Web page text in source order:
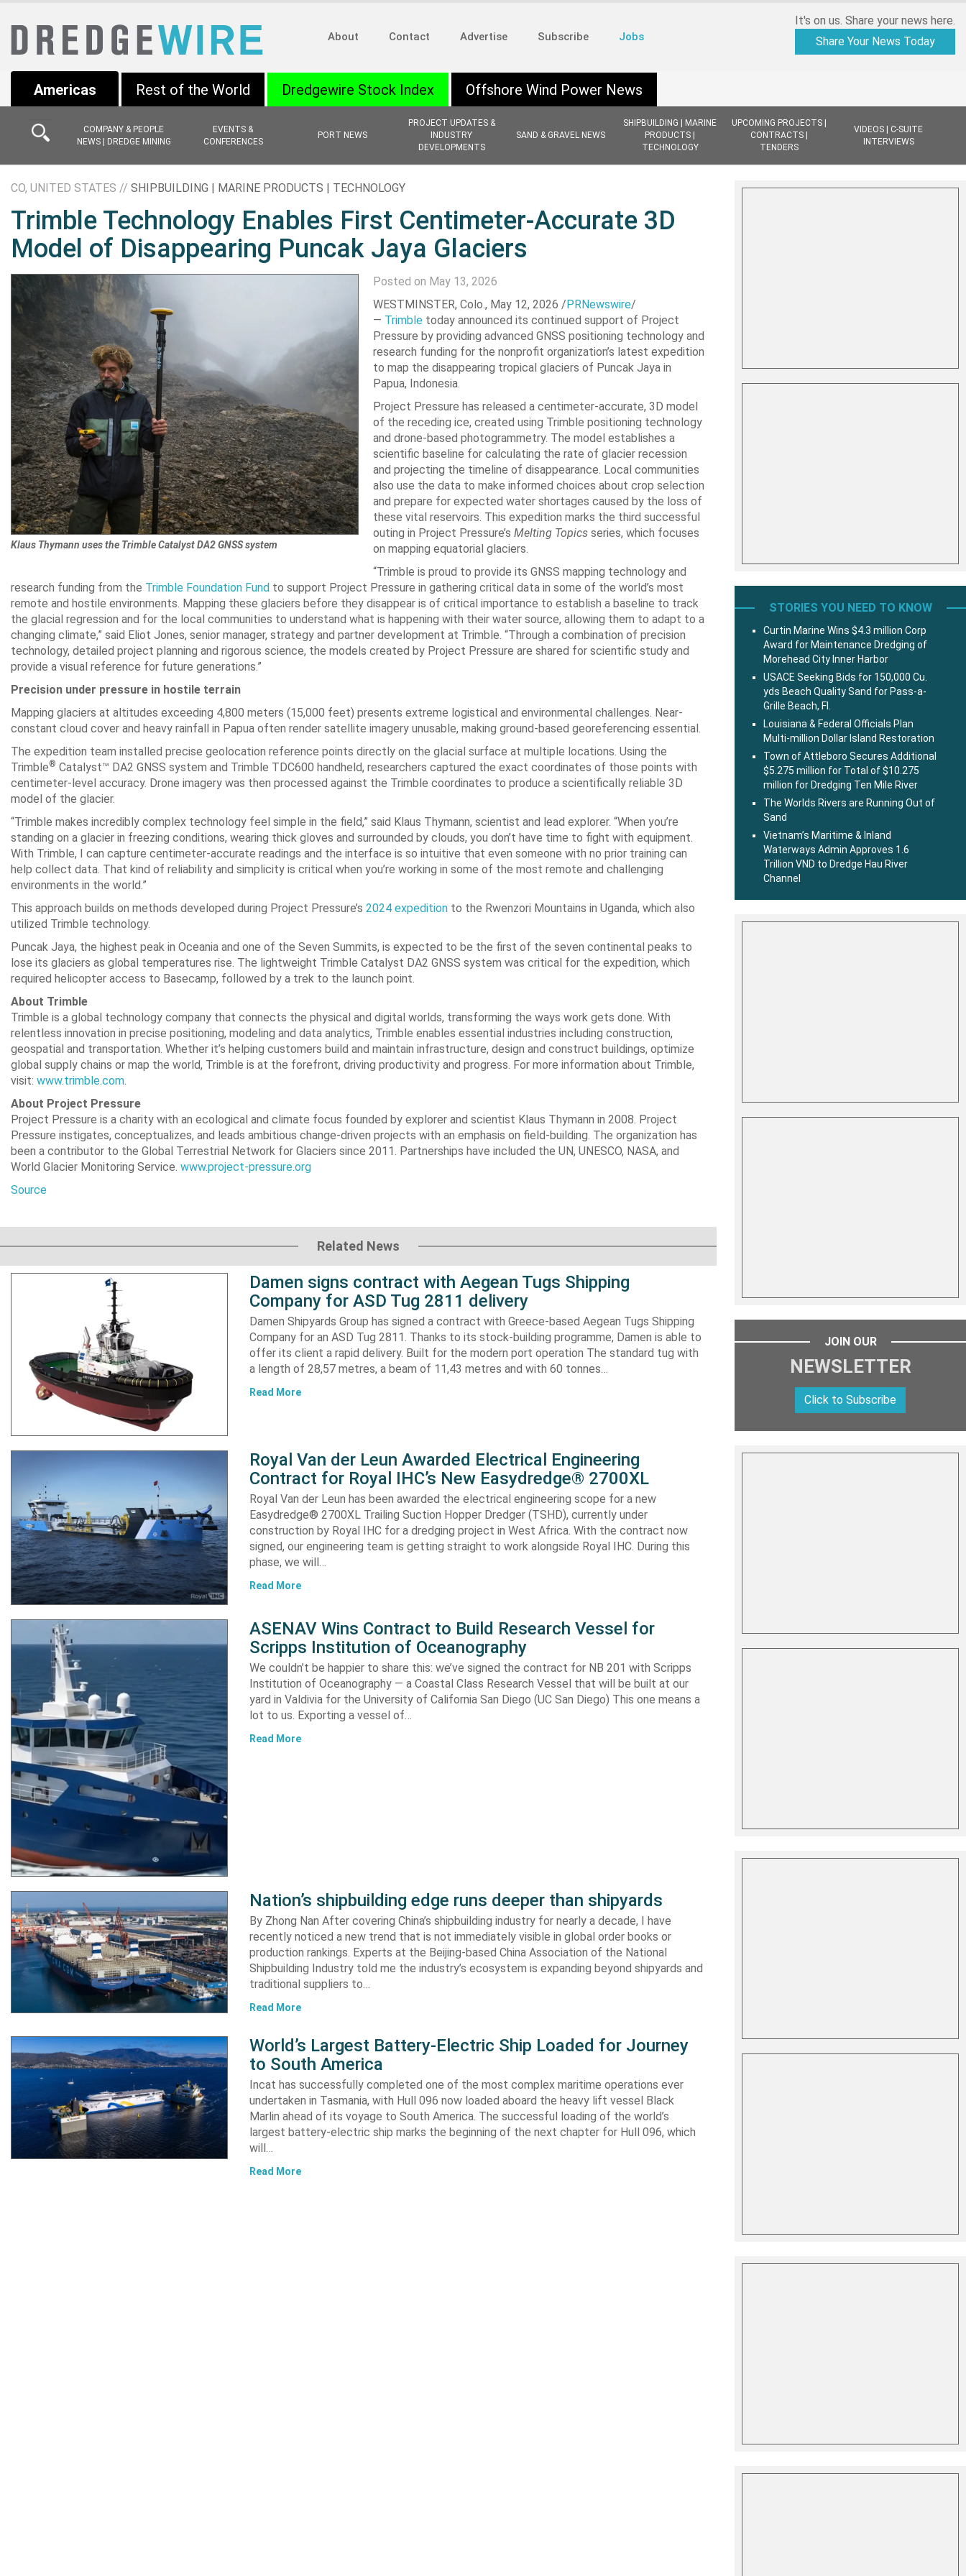
About Contact Advertise Subscribe Jobs
It's on us. Share your news here.
Share Your News Today
Americas
COMPANY & PEOPLE
NEWS | DREDGE MINING
EVENTS &
CONFERENCES
PORT NEWS
PROJECT UPDATES &
INDUSTRY
DEVELOPMENTS
SAND & GRAVEL NEWS
SHIPBUILDING | MARINE
PRODUCTS |
TECHNOLOGY
UPCOMING PROJECTS |
CONTRACTS |
TENDERS
VIDEOS | C-SUITE
INTERVIEWS
Rest of the World Dredgewire Stock Index Offshore Wind Power News
CO, UNITED STATES // SHIPBUILDING | MARINE PRODUCTS | TECHNOLOGY
Trimble Technology Enables First Centimeter-Accurate 3D
Model of Disappearing Puncak Jaya Glaciers
Klaus Thymann uses the Trimble Catalyst DA2 GNSS system
Posted on May 13, 2026
WESTMINSTER, Colo., May 12, 2026 /PRNewswire/
— Trimbletoday announced its continued support of Project
Pressure by providing advanced GNSS positioning technology and
research funding for the nonprofit organization’s latest expedition
to map the disappearing tropical glaciers of Puncak Jaya in
Papua, Indonesia.
Project Pressure has released a centimeter-accurate, 3D model
of the receding ice, created using Trimble positioning technology
and drone-based photogrammetry. The model establishes a
scientific baseline for calculating the rate of glacier recession
and projecting the timeline of disappearance. Local communities
also use the data to make informed choices about crop selection
and prepare for expected water shortages caused by the loss of
these vital reservoirs. This expedition marks the third successful
outing in Project Pressure’s Melting Topics series, which focuses
on mapping equatorial glaciers.
“Trimble is proud to provide its GNSS mapping technology and
research funding from the Trimble Foundation Fund to support Project Pressure in gathering critical data in some of the world’s most
remote and hostile environments. Mapping these glaciers before they disappear is of critical importance to establish a baseline to track
the glacial regression and for the local communities to understand what is happening with their water source, allowing them to adapt to a
changing climate,” said Eliot Jones, senior manager, strategy and partner development at Trimble. “Through a combination of precision
technology, detailed project planning and rigorous science, the models created by Project Pressure are shared for scientific study and
provide a visual reference for future generations.”
Precision under pressure in hostile terrain
Mapping glaciers at altitudes exceeding 4,800 meters (15,000 feet) presents extreme logistical and environmental challenges. Near-
constant cloud cover and heavy rainfall in Papua often render satellite imagery unusable, making ground-based georeferencing essential.
The expedition team installed precise geolocation reference points directly on the glacial surface at multiple locations. Using the
Trimble® Catalyst™ DA2 GNSS system and Trimble TDC600 handheld, researchers captured the exact coordinates of those points with
centimeter-level accuracy. Drone imagery was then processed against the Trimble coordinates to produce a scientifically reliable 3D
model of the glacier.
“Trimble makes incredibly complex technology feel simple in the field,” said Klaus Thymann, scientist and lead explorer. “When you’re
standing on a glacier in freezing conditions, wearing thick gloves and surrounded by clouds, you don’t have time to fight with equipment.
With Trimble, I can capture centimeter-accurate readings and the interface is so intuitive that even someone with no prior training can
help collect data. That kind of reliability and simplicity is critical when you’re working in some of the most remote and challenging
environments in the world.”
This approach builds on methods developed during Project Pressure’s 2024 expedition to the Rwenzori Mountains in Uganda, which also
utilized Trimble technology.
Puncak Jaya, the highest peak in Oceania and one of the Seven Summits, is expected to be the first of the seven continental peaks to
lose its glaciers as global temperatures rise. The lightweight Trimble Catalyst DA2 GNSS system was critical for the expedition, which
required helicopter access to Basecamp, followed by a trek to the launch point.
About Trimble
Trimble is a global technology company that connects the physical and digital worlds, transforming the ways work gets done. With
relentless innovation in precise positioning, modeling and data analytics, Trimble enables essential industries including construction,
geospatial and transportation. Whether it’s helping customers build and maintain infrastructure, design and construct buildings, optimize
global supply chains or map the world, Trimble is at the forefront, driving productivity and progress. For more information about Trimble,
visit: www.trimble.com.
About Project Pressure
Project Pressure is a charity with an ecological and climate focus founded by explorer and scientist Klaus Thymann in 2008. Project
Pressure instigates, conceptualizes, and leads ambitious change-driven projects with an emphasis on field-building. The organization has
been a contributor to the Global Terrestrial Network for Glaciers since 2011. Partnerships have included the UN, UNESCO, NASA, and
World Glacier Monitoring Service. www.project-pressure.org
Source
Related News
Damen signs contract with Aegean Tugs Shipping
Company for ASD Tug 2811 delivery
Damen Shipyards Group has signed a contract with Greece-based Aegean Tugs Shipping
Company for an ASD Tug 2811. Thanks to its stock-building programme, Damen is able to
offer its client a rapid delivery. Built for the modern port operation The standard tug with
a length of 28,57 metres, a beam of 11,43 metres and with 60 tonnes…
Read More
Royal Van der Leun Awarded Electrical Engineering
Contract for Royal IHC’s New Easydredge® 2700XL
Royal Van der Leun has been awarded the electrical engineering scope for a new
Easydredge® 2700XL Trailing Suction Hopper Dredger (TSHD), currently under
construction by Royal IHC for a dredging project in West Africa. With the contract now
signed, our engineering team is getting straight to work alongside Royal IHC. During this
phase, we will…
Read More
ASENAV Wins Contract to Build Research Vessel for
Scripps Institution of Oceanography
We couldn’t be happier to share this: we’ve signed the contract for NB 201 with Scripps
Institution of Oceanography — a Coastal Class Research Vessel that will be built at our
yard in Valdivia for the University of California San Diego (UC San Diego) This one means a
lot to us. Exporting a vessel of…
Read More
Nation’s shipbuilding edge runs deeper than shipyards
By Zhong Nan After covering China’s shipbuilding industry for nearly a decade, I have
recently noticed a new trend that is not immediately visible in global order books or
production rankings. Experts at the Beijing-based China Association of the National
Shipbuilding Industry told me the industry’s ecosystem is expanding beyond shipyards and
traditional suppliers to…
Read More
World’s Largest Battery-Electric Ship Loaded for Journey
to South America
Incat has successfully completed one of the most complex maritime operations ever
undertaken in Tasmania, with Hull 096 now loaded aboard the heavy lift vessel Black
Marlin ahead of its voyage to South America. The successful loading of the world’s
largest battery-electric ship marks the beginning of the next chapter for Hull 096, which
will…
Read More
STORIES YOU NEED TO KNOW
Curtin Marine Wins $4.3 million Corp
Award for Maintenance Dredging of
Morehead City Inner Harbor
USACE Seeking Bids for 150,000 Cu.
yds Beach Quality Sand for Pass-a-
Grille Beach, Fl.
Louisiana & Federal Officials Plan
Multi-million Dollar Island Restoration
Town of Attleboro Secures Additional
$5.275 million for Total of $10.275
million for Dredging Ten Mile River
The Worlds Rivers are Running Out of
Sand
Vietnam’s Maritime & Inland
Waterways Admin Approves 1.6
Trillion VND to Dredge Hau River
Channel
JOIN OUR
NEWSLETTER
Click to Subscribe